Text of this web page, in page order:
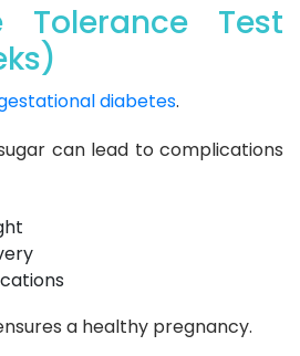
Tolerance Test
diabetes.
can lead to complications
a healthy pregnancy.